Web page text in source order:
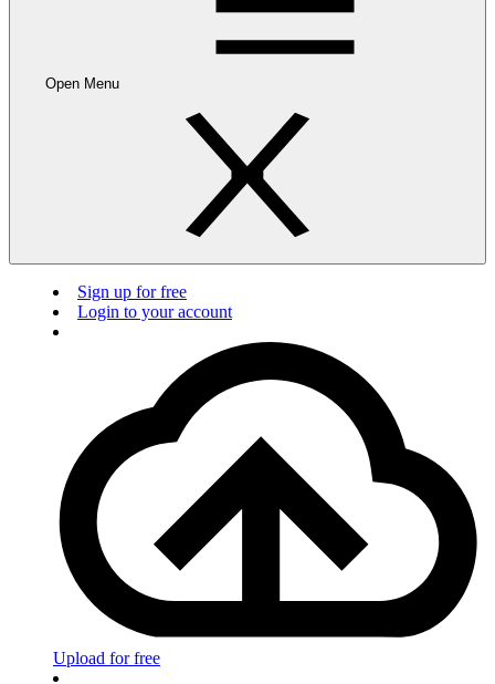
Open Menu
Sign up for free
Login to your account
Upload for free